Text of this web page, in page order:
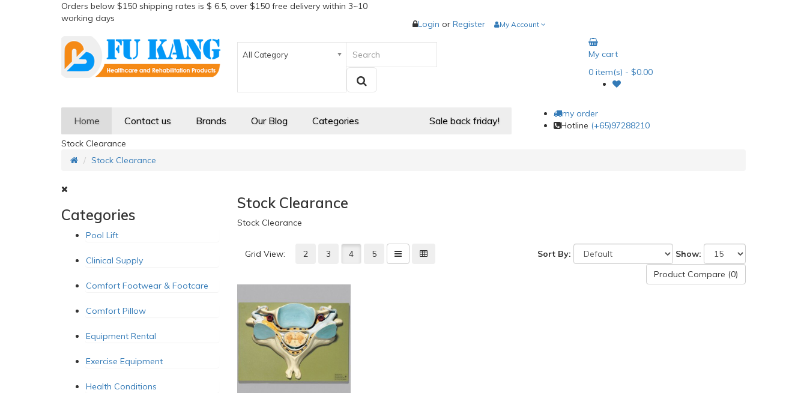
Orders below $150 shipping rates is $ 6.5, over $150 free delivery within 3~10
working days
Login or Register My Account
All Category
My cart
0item(s) - $0.00
Home Contact us Brands Our Blog Sale back friday!
Categories
my order
Hotline (+65)97288210
Stock Clearance
Stock Clearance
Categories
Pool Lift
Clinical Supply
Comfort Footwear & Footcare
Comfort Pillow
Equipment Rental
Exercise Equipment
Health Conditions
Stock Clearance
Stock Clearance
Grid View: 2 3 4 5 Sort By:
Show:
Product Compare (0)